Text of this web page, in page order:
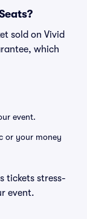
sold on Vivid
which
event.
or your money
tickets stress-
event.